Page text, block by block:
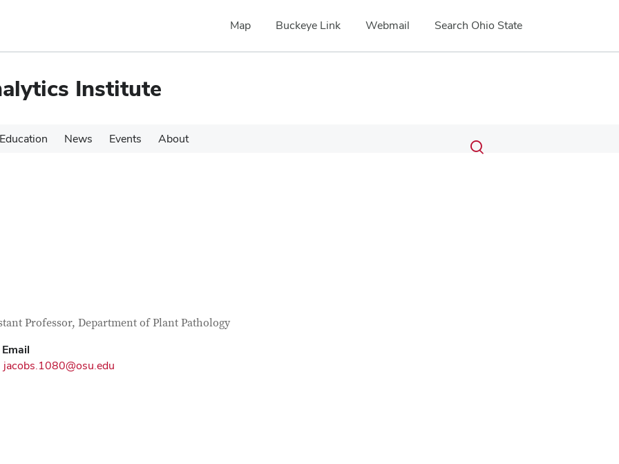
Map Buckeye Link Webmail Search Ohio State
Institute
Education News Events About Search
Submit
search
Toggle
Information
Professor, Department of Plant Pathology
Email
jacobs.1080@osu.edu